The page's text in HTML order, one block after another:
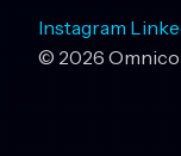
Instagram
© 2026